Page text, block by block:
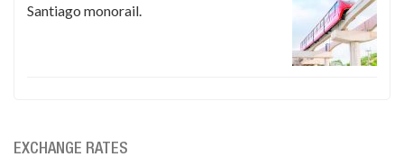
Santiago monorail.
EXCHANGE RATES